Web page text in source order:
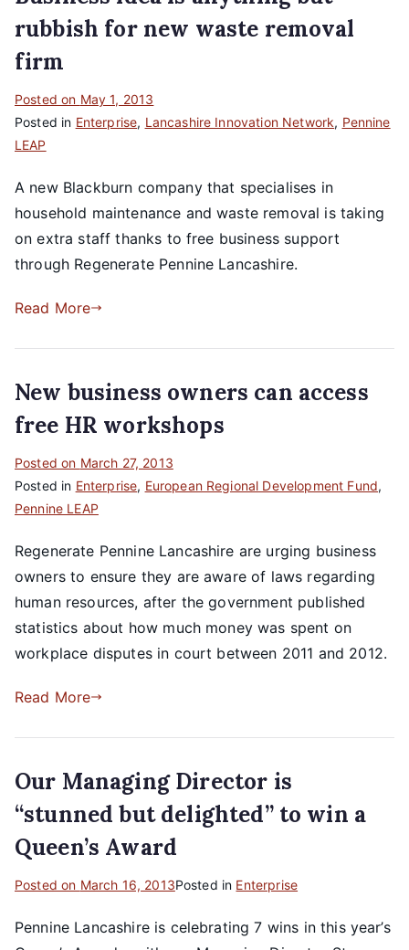
rubbish for new waste removal
firm
Posted on May 1, 2013
Posted in Enterprise, Lancashire Innovation Network, Pennine
LEAP
A new Blackburn company that specialises in
household maintenance and waste removal is taking
on extra staff thanks to free business support
through Regenerate Pennine Lancashire.
Read More
New business owners can access
free HR workshops
Posted on March 27, 2013
Posted in Enterprise, European Regional Development Fund,
Pennine LEAP
Regenerate Pennine Lancashire are urging business
owners to ensure they are aware of laws regarding
human resources, after the government published
statistics about how much money was spent on
workplace disputes in court between 2011 and 2012.
Read More
Our Managing Director is
“stunned but delighted” to win a
Queen’s Award
Posted on March 16, 2013Posted in Enterprise
Pennine Lancashire is celebrating 7 wins in this year’s